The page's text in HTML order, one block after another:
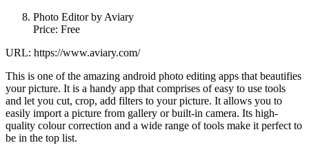
Photo Editor by Aviary
Price: Free
URL: https://www.aviary.com/
This is one of the amazing android photo editing apps that beautifies
your picture. It is a handy app that comprises of easy to use tools
and let you cut, crop, add filters to your picture. It allows you to
easily import a picture from gallery or built-in camera. Its high-
quality colour correction and a wide range of tools make it perfect to
be in the top list.